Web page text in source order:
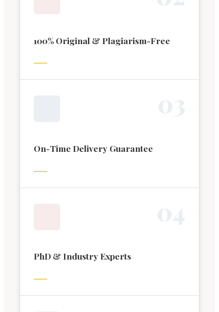
100% Original & Plagiarism-Free
On-Time Delivery Guarantee
PhD & Industry Experts